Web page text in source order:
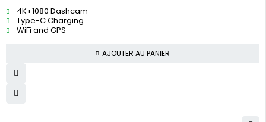
4K+1080 Dashcam
Type-C Charging
WiFi and GPS
AJOUTER AU PANIER